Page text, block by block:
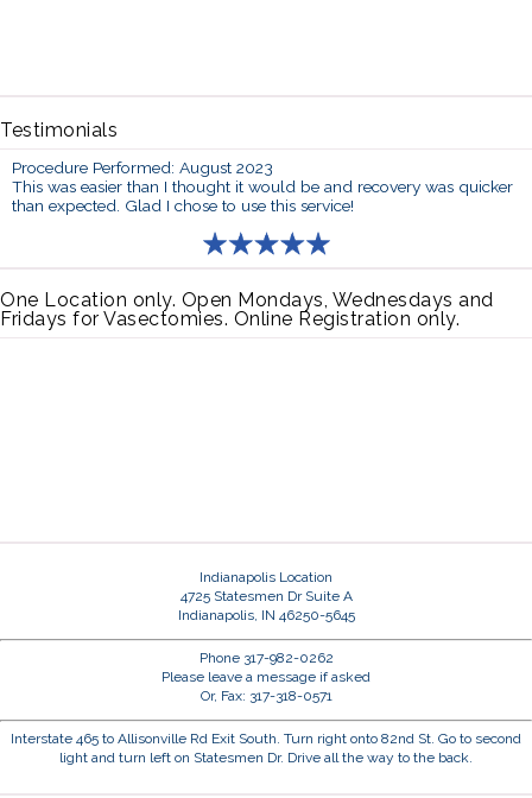
Testimonials
Procedure Performed: August 2023
This was easier than I thought it would be and recovery was quicker
than expected. Glad I chose to use this service!
One Location only. Open Mondays, Wednesdays and
Fridays for Vasectomies. Online Registration only.
Indianapolis Location
4725 Statesmen Dr Suite A
Indianapolis, IN 46250-5645
Phone 317-982-0262
Please leave a message if asked
Or, Fax: 317-318-0571
Interstate 465 to Allisonville Rd Exit South. Turn right onto 82nd St. Go to second
light and turn left on Statesmen Dr. Drive all the way to the back.